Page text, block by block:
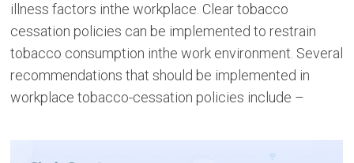
illness factors inthe workplace. Clear tobacco
cessation policies can be implemented to restrain
tobacco consumption inthe work environment. Several
recommendations that should be implemented in
workplace tobacco-cessation policies include –